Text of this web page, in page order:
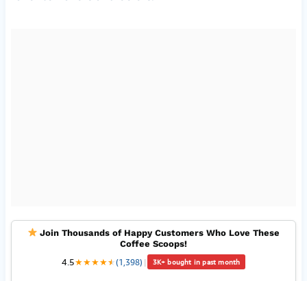
Join Thousands of Happy Customers Who Love These
Coffee Scoops!
4.5★★★★★
★(1,398) | 3K+ bought in past month